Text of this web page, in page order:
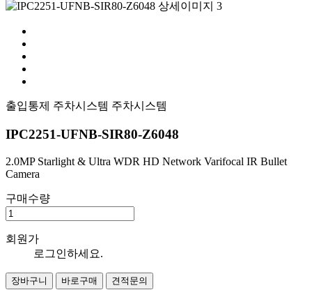
출입통제 주차시스템 주차시스템
IPC2251-UFNB-SIR80-Z6048
2.0MP Starlight & Ultra WDR HD Network Varifocal IR Bullet
Camera
구매수량
회원가
로그인하세요.
장바구니 바로구매 견적문의